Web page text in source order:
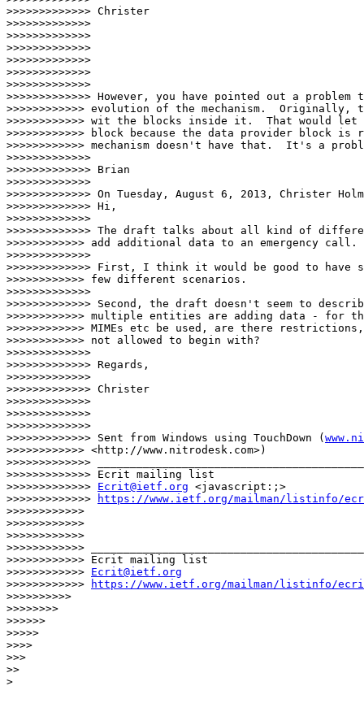
>>>>>>>>>>>> <http://www.nitrodesk.com>)
>>>>>>>>>>>>>
>>>>>>>>>>>>> Ecrit mailing list
>>>>>>>>>>>>> Ecrit@ietf.org <javascript:;>
>>>>>>>>>>>>>
https://www.ietf.org/mailman/listinfo/
>>>>>>>>>>>>
>>>>>>>>>>>>
>>>>>>>>>>>>
>>>>>>>>>>>>
>>>>>>>>>>>> Ecrit mailing list
>>>>>>>>>>>> Ecrit@ietf.org
>>>>>>>>>>>>
https://www.ietf.org/mailman/listinfo/
>>>>>>>>>>
>>>>>>>>
>>>>>>
>>>>>
>>>>
>>>
>>
>